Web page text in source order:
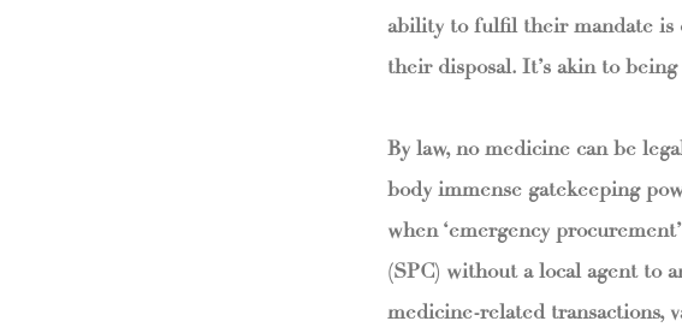
ability to fulfil their mandate is
their disposal. It’s akin to
By law, no medicine can be
body immense gatekeeping
when ‘emergency
(SPC) without a local agent to
medicine-related transactions,